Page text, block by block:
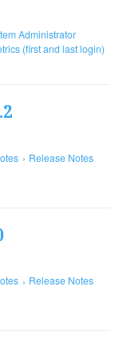
Administrator
(first and last login)
Release Notes
Release Notes